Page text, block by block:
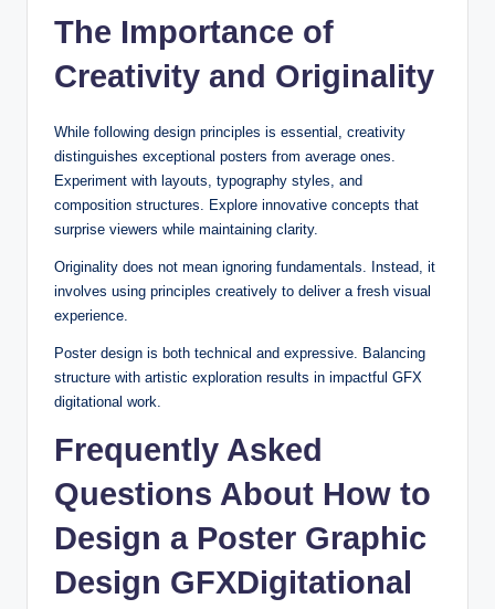
The Importance of
Creativity and Originality
While following design principles is essential, creativity
distinguishes exceptional posters from average ones.
Experiment with layouts, typography styles, and
composition structures. Explore innovative concepts that
surprise viewers while maintaining clarity.
Originality does not mean ignoring fundamentals. Instead, it
involves using principles creatively to deliver a fresh visual
experience.
Poster design is both technical and expressive. Balancing
structure with artistic exploration results in impactful GFX
digitational work.
Frequently Asked
Questions About How to
Design a Poster Graphic
Design GFXDigitational